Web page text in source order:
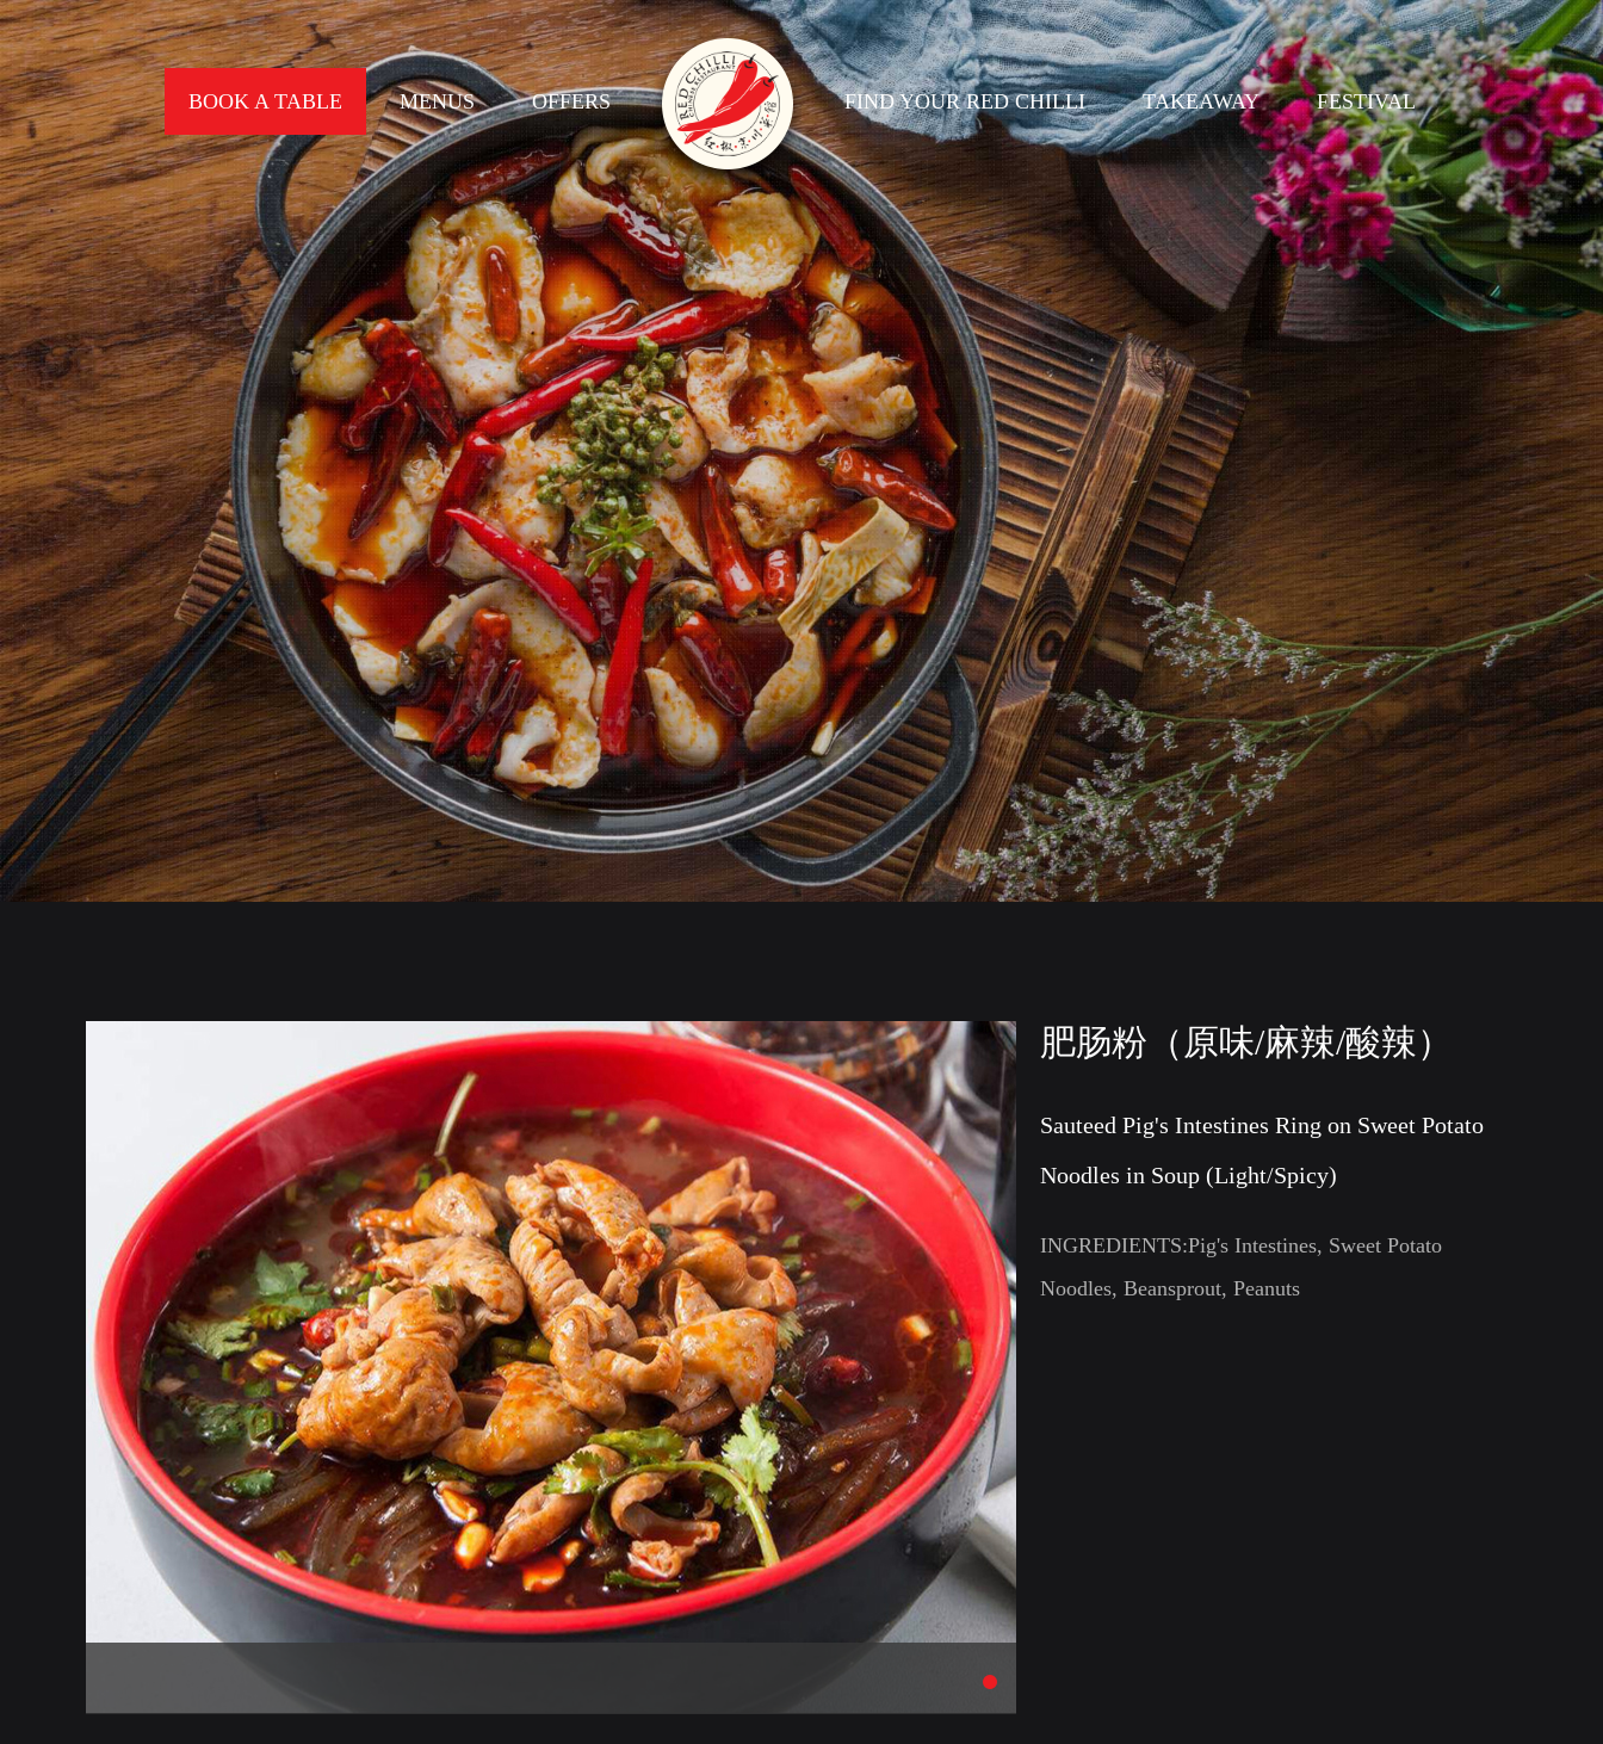
BOOK A TABLE MENUS OFFERS FIND YOUR RED CHILLI TAKEAWAY FESTIVAL
肥肠粉（原味/麻辣/酸辣）
Sauteed Pig's Intestines Ring on Sweet Potato
Noodles in Soup (Light/Spicy)
INGREDIENTS:Pig's Intestines, Sweet Potato
Noodles, Beansprout, Peanuts